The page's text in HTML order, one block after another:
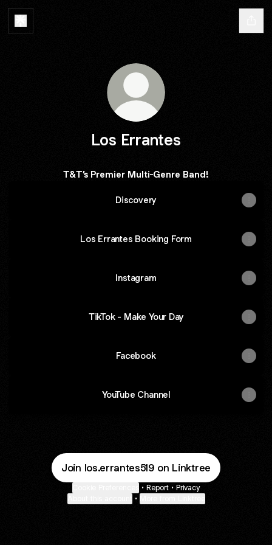
Los Errantes
T&T’s Premier Multi-Genre Band!
Discovery
Los Errantes Booking Form
Instagram
TikTok - Make Your Day
Facebook
YouTube Channel
Join los.errantes519 on Linktree
• Report • Privacy
•